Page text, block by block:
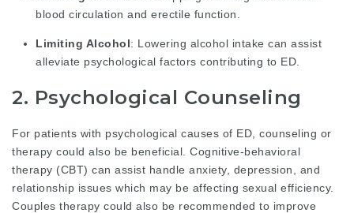
blood circulation and erectile function.
Limiting Alcohol: Lowering alcohol intake can assist
alleviate psychological factors contributing to ED.
2. Psychological Counseling
For patients with psychological causes of ED, counseling or
therapy could also be beneficial. Cognitive-behavioral
therapy (CBT) can assist handle anxiety, depression, and
relationship issues which may be affecting sexual efficiency.
Couples therapy could also be recommended to improve